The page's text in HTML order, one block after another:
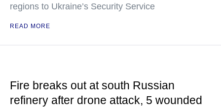
regions to Ukraine’s Security Service
READ MORE
Fire breaks out at south Russian
refinery after drone attack, 5 wounded